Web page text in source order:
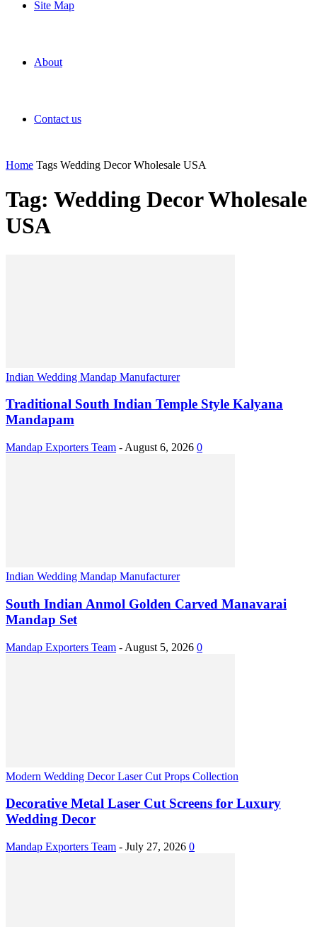
Site Map
About
Contact us
Home Tags Wedding Decor Wholesale USA
Tag: Wedding Decor Wholesale
USA
Indian Wedding Mandap Manufacturer
Traditional South Indian Temple Style Kalyana
Mandapam
Mandap Exporters Team - August 6, 2026 0
Indian Wedding Mandap Manufacturer
South Indian Anmol Golden Carved Manavarai
Mandap Set
Mandap Exporters Team - August 5, 2026 0
Modern Wedding Decor Laser Cut Props Collection
Decorative Metal Laser Cut Screens for Luxury
Wedding Decor
Mandap Exporters Team - July 27, 2026 0